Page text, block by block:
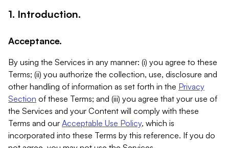
1. Introduction.
Acceptance.
By using the Services in any manner: (i) you agree to these
Terms; (ii) you authorize the collection, use, disclosure and
other handling of information as set forth in the Privacy
Section of these Terms; and (iii) you agree that your use of
the Services and your Content will comply with these
Terms and our Acceptable Use Policy, which is
incorporated into these Terms by this reference. If you do